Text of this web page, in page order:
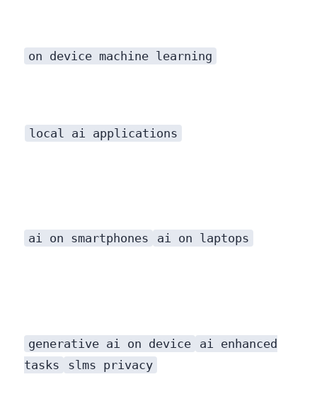
on device machine learning
local ai applications
ai on smartphones ai on laptops
generative ai on device
ai enhanced
tasks
slms privacy